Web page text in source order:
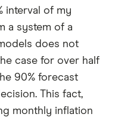
interval of my
a system of a
does not
case for over half
90% forecast
This fact,
monthly inflation